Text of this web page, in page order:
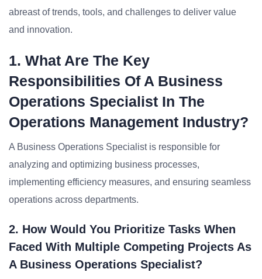
abreast of trends, tools, and challenges to deliver value
and innovation.
1. What Are The Key
Responsibilities Of A Business
Operations Specialist In The
Operations Management Industry?
A Business Operations Specialist is responsible for
analyzing and optimizing business processes,
implementing efficiency measures, and ensuring seamless
operations across departments.
2. How Would You Prioritize Tasks When
Faced With Multiple Competing Projects As
A Business Operations Specialist?